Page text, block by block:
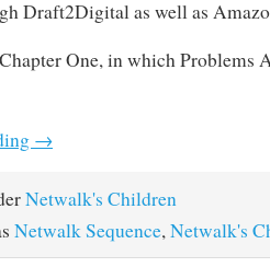
Draft2Digital as well as
One, in which Problems
→
Netwalk's Children
Netwalk Sequence,Netwalk's